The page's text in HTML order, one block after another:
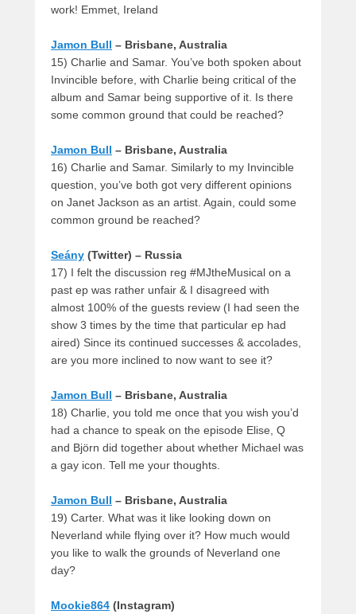
work! Emmet, Ireland
Jamon Bull – Brisbane, Australia
15) Charlie and Samar. You’ve both spoken about
Invincible before, with Charlie being critical of the
album and Samar being supportive of it. Is there
some common ground that could be reached?
Jamon Bull – Brisbane, Australia
16) Charlie and Samar. Similarly to my Invincible
question, you’ve both got very different opinions
on Janet Jackson as an artist. Again, could some
common ground be reached?
Seány (Twitter) – Russia
17) I felt the discussion reg #MJtheMusical on a
past ep was rather unfair & I disagreed with
almost 100% of the guests review (I had seen the
show 3 times by the time that particular ep had
aired) Since its continued successes & accolades,
are you more inclined to now want to see it?
Jamon Bull – Brisbane, Australia
18) Charlie, you told me once that you wish you’d
had a chance to speak on the episode Elise, Q
and Björn did together about whether Michael was
a gay icon. Tell me your thoughts.
Jamon Bull – Brisbane, Australia
19) Carter. What was it like looking down on
Neverland while flying over it? How much would
you like to walk the grounds of Neverland one
day?
Mookie864 (Instagram)